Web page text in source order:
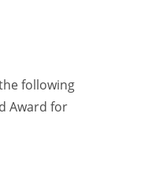
following
Award for